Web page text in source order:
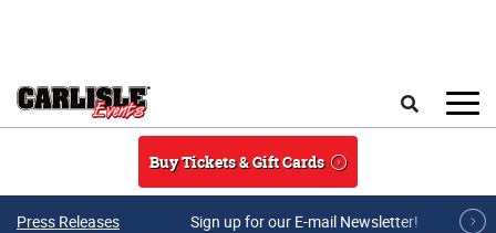
Buy Tickets & Gift Cards
Press Releases Sign up for our E-mail Newsletter!